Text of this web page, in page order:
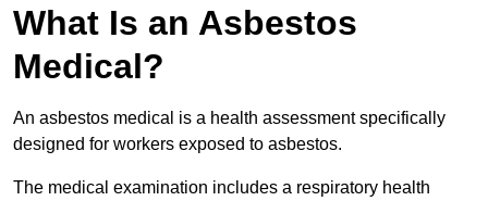
What Is an Asbestos
Medical?
An asbestos medical is a health assessment specifically
designed for workers exposed to asbestos.
The medical examination includes a respiratory health